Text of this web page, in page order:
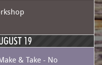
19
& Take - No